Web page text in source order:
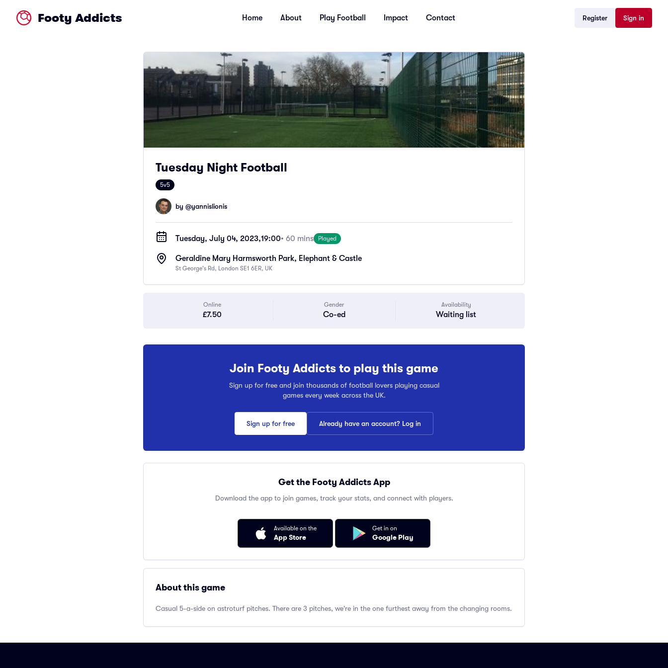
Footy Addicts Home About Play Football Impact Contact Register Sign in
Tuesday Night Football
5v5
by @yannislionis
Tuesday, July 04, 2023,19:00• 60 mins Played
Geraldine Mary Harmsworth Park, Elephant & Castle
St George's Rd, London SE1 6ER, UK
Online
£7.50
Gender
Co-ed
Availability
Waiting list
Join Footy Addicts to play this game
Sign up for free and join thousands of football lovers playing casual
games every week across the UK.
Sign up for free Already have an account? Log in
Get the Footy Addicts App
Download the app to join games, track your stats, and connect with players.
Available on the
App Store
Get in on
Google Play
About this game
Casual 5-a-side on astroturf pitches. There are 3 pitches, we're in the one furthest away from the changing rooms.